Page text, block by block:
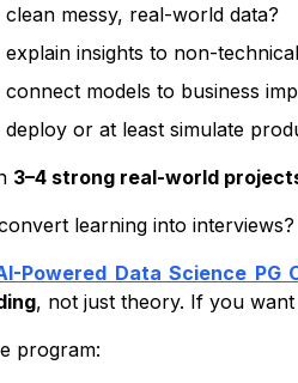
Level Projects (Career
messy, real-world data?
explain insights to non-
models to business
deploy or at least simulate
3–4 strong real-world
learning into interviews?
Powered Data Science PG
, not just theory. If you
program: